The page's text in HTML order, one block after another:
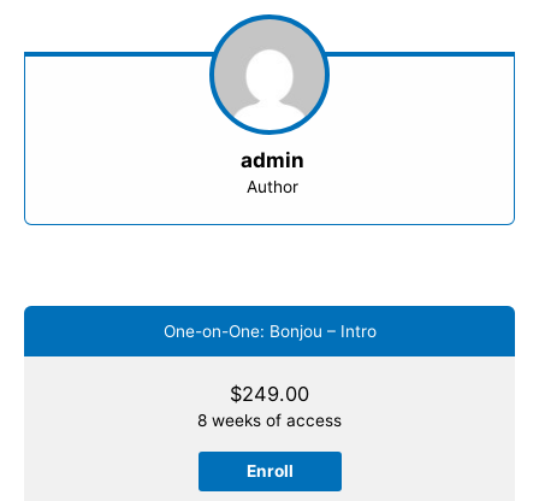
admin
Author
One-on-One: Bonjou – Intro
$249.00
8 weeks of access
Enroll